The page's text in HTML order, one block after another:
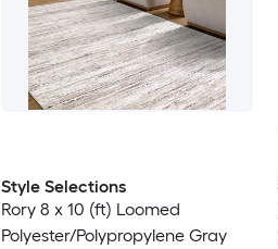
Style Selections
Rory 8 x 10 (ft) Loomed
Polyester/Polypropylene Gray